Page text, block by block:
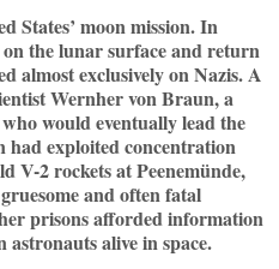
States’ moon mission. In
the lunar surface and return
almost exclusively on Nazis. A
Wernher von Braun, a
would eventually lead the
had exploited concentration
V-2 rockets at Peenemünde,
and often fatal
prisons afforded information
alive in space.